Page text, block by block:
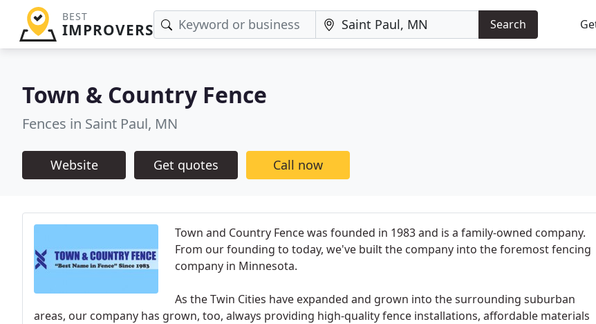
BEST
IMPROVERS Search
Town & Country Fence
Fences in Saint Paul, MN
Website Get quotes Call now
Town and Country Fence was founded in 1983 and is a family-owned company.
From our founding to today, we've built the company into the foremost fencing
company in Minnesota.
As the Twin Cities have expanded and grown into the surrounding suburban
areas, our company has grown, too, always providing high-quality fence installations, affordable materials